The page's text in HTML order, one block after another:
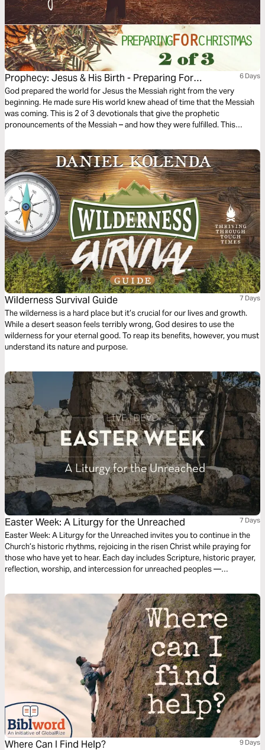
Prophecy: Jesus & His Birth - Preparing For
Christmas Series #2
6 Days
God prepared the world for Jesus the Messiah right from the very
beginning. He made sure His world knew ahead of time that the Messiah
was coming. This is 2 of 3 devotionals that give the prophetic
pronouncements of the Messiah – and how they were fulfilled. This
surrounding His birth.
Wilderness Survival Guide 7 Days
The wilderness is a hard place but it’s crucial for our lives and growth.
While a desert season feels terribly wrong, God desires to use the
wilderness for your eternal good. To reap its benefits, however, you must
understand its nature and purpose.
Easter Week: A Liturgy for the Unreached 7 Days
Easter Week: A Liturgy for the Unreached invites you to continue in the
Church’s historic rhythms, rejoicing in the risen Christ while praying for
those who have yet to hear. Each day includes Scripture, historic prayer,
reflection, worship, and intercession for unreached peoples —
private hope. It is global good news. Christ is risen — and the nations will
sing, “Worthy is the Lamb.”
Where Can I Find Help? 9 Days